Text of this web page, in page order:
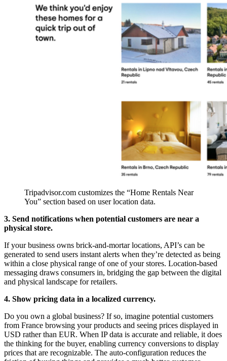
Tripadvisor.com customizes the “Home Rentals Near
You” section based on user location data.
3. Send notifications when potential customers are near a
physical store.
If your business owns brick-and-mortar locations, API’s can be
generated to send users instant alerts when they’re detected as being
within a close physical range of one of your stores. Location-based
messaging draws consumers in, bridging the gap between the digital
and physical landscape for retailers.
4. Show pricing data in a localized currency.
Do you own a global business? If so, imagine potential customers
from France browsing your products and seeing prices displayed in
USD rather than EUR. When IP data is accurate and reliable, it does
the thinking for the buyer, enabling currency conversions to display
prices that are recognizable. The auto-configuration reduces the